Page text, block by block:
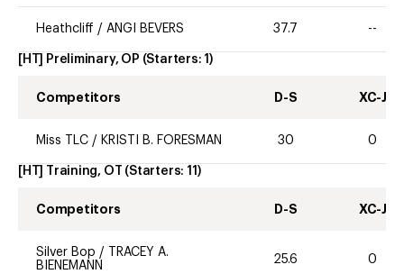
Heathcliff / ANGI BEVERS 37.7 --
[HT] Preliminary, OP (Starters: 1 )
Competitors D-S XC-J
Miss TLC / KRISTI B. FORESMAN 30 0
[HT] Training, OT (Starters: 11 )
Competitors D-S XC-J
Silver Bop /
TRACEY A.
BIENEMANN
25.6 0